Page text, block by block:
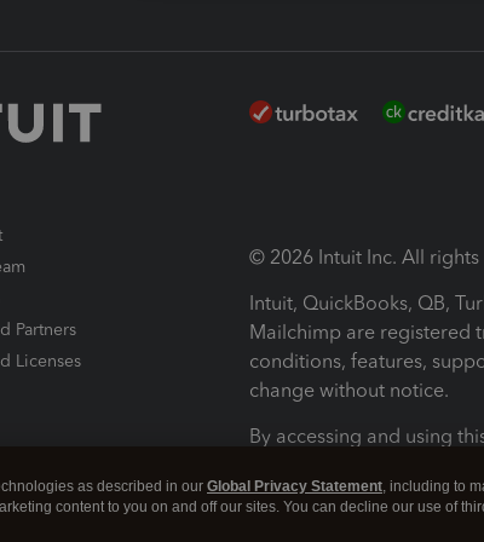
Partners
Licenses
© 2026 Intuit Inc. All rights
Intuit, QuickBooks, QB,
Mailchimp are registered
conditions, features,
change without notice.
By accessing and using
Terms and Conditions
as described in our Global Privacy Statement, including to
content to you on and off our sites. You can decline our use of